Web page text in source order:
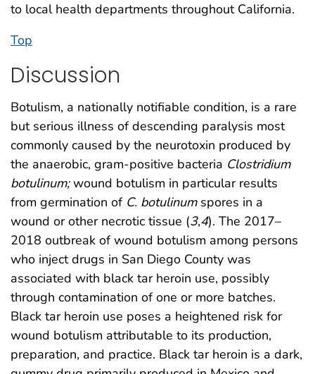
to local health departments throughout California.
Top
Discussion
Botulism, a nationally notifiable condition, is a rare
but serious illness of descending paralysis most
commonly caused by the neurotoxin produced by
the anaerobic, gram-positive bacteria Clostridium
botulinum;wound botulism in particular results
from germination of C. botulinumspores in a
wound or other necrotic tissue (3,4). The 2017–
2018 outbreak of wound botulism among persons
who inject drugs in San Diego County was
associated with black tar heroin use, possibly
through contamination of one or more batches.
Black tar heroin use poses a heightened risk for
wound botulism attributable to its production,
preparation, and practice. Black tar heroin is a dark,